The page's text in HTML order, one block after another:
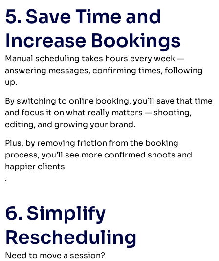
5. Save Time and
Increase Bookings
Manual scheduling takes hours every week —
answering messages, confirming times, following
up.
By switching to online booking, you’ll save that time
and focus it on what really matters — shooting,
editing, and growing your brand.
Plus, by removing friction from the booking
process, you’ll see more confirmed shoots and
happier clients.
.
6. Simplify
Rescheduling
Need to move a session?